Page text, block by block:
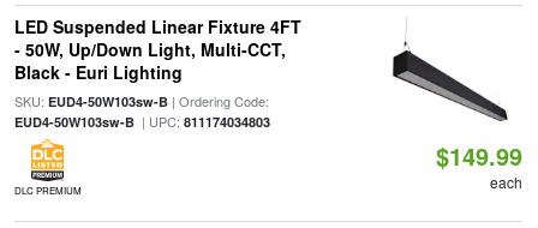
LED Suspended Linear Fixture 4FT
- 50W, Up/Down Light, Multi-CCT,
Black - Euri Lighting
SKU: EUD4-50W103sw-B| Ordering Code:
EUD4-50W103sw-B| UPC: 811174034803
DLC PREMIUM
$149.99
each